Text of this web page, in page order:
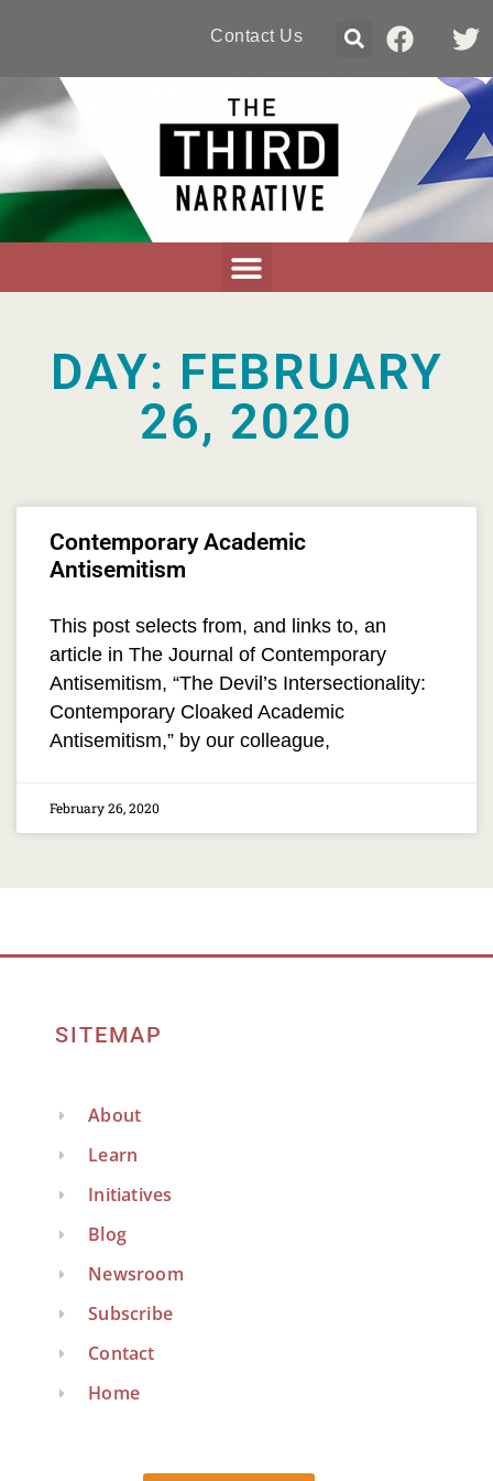
Contact Us
DAY: FEBRUARY
26, 2020
Contemporary Academic
Antisemitism
This post selects from, and links to, an
article in The Journal of Contemporary
Antisemitism, “The Devil’s Intersectionality:
Contemporary Cloaked Academic
Antisemitism,” by our colleague,
February 26, 2020
SITEMAP
About
Learn
Initiatives
Blog
Newsroom
Subscribe
Contact
Home